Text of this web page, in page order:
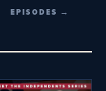
EPISODES →